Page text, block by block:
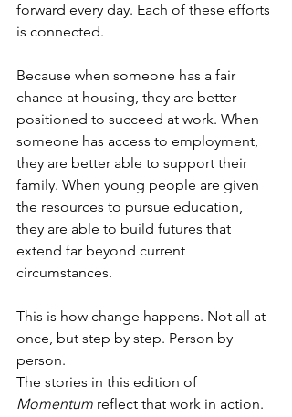
forward every day. Each of these efforts
is connected.
Because when someone has a fair
chance at housing, they are better
positioned to succeed at work. When
someone has access to employment,
they are better able to support their
family. When young people are given
the resources to pursue education,
they are able to build futures that
extend far beyond current
circumstances.
This is how change happens. Not all at
once, but step by step. Person by
person.
The stories in this edition of
Momentum reflect that work in action.